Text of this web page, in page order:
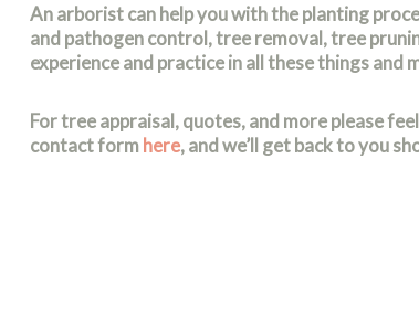
An arborist can help you with the planting
and pathogen control, tree removal, tree
experience and practice in all these things and
For tree appraisal, quotes, and more please
contact formhere, and we’ll get back to you